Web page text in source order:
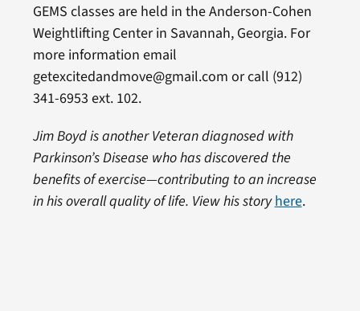
GEMS classes are held in the Anderson-Cohen
Weightlifting Center in Savannah, Georgia. For
more information email
getexcitedandmove@gmail.com or call (912)
341-6953 ext. 102.
Jim Boyd is another Veteran diagnosed with
Parkinson’s Disease who has discovered the
benefits of exercise—contributing to an increase
in his overall quality of life. View his storyhere.